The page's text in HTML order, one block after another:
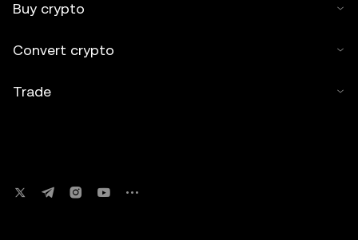
Buy crypto
Convert crypto
Trade